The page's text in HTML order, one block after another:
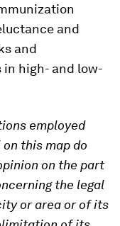
and
and
high- and low-
employed
this map do
on the part
the legal
or area or of its